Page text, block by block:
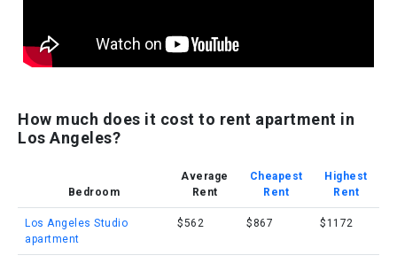
How much does it cost to rent apartment in
Los Angeles?
Bedroom
Average
Rent
Cheapest
Rent
Highest
Rent
Los Angeles Studio
apartment
$562 $867 $1172